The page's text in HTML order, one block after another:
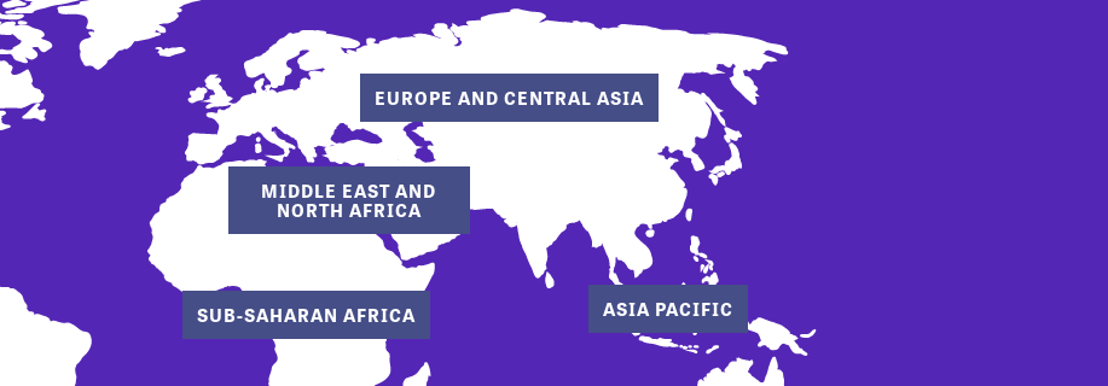
MIDDLE EAST AND
NORTH AFRICA
SUB-SAHARAN AFRICA
EUROPE AND CENTRAL ASIA
ASIA PACIFIC